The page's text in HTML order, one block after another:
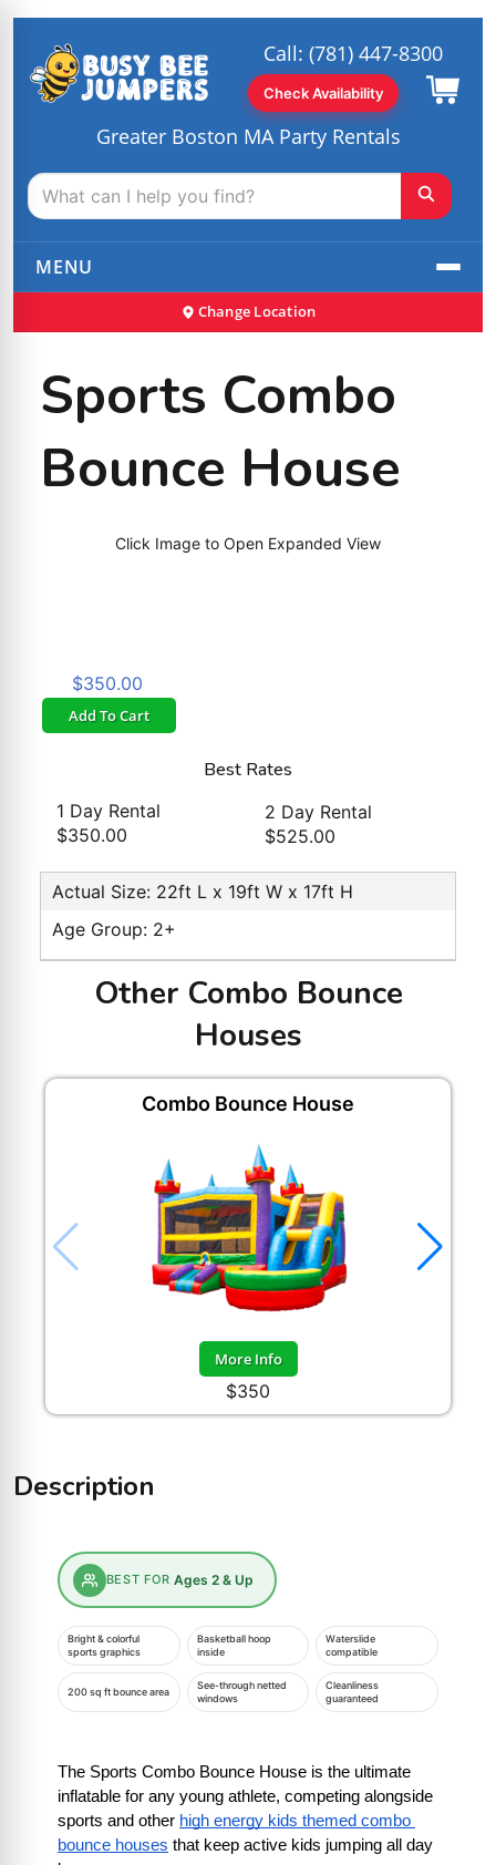
Greater Boston MA Party Rentals
Call:(781) 447-8300
Check Availability
MENU
Change Location
Sports Combo
Bounce House
Click Image to Open Expanded View
$350.00
Add To Cart
Best Rates
1 Day Rental
$350.00
2 Day Rental
$525.00
Actual Size: 22ft L x 19ft W x 17ft H
Age Group: 2+
Other Combo Bounce
Houses
Combo Bounce House
More Info
$350
Description
BEST FOR Ages 2 & Up
Bright & colorful
sports graphics
Basketball hoop
inside
Waterslide
compatible
200 sq ft bounce area
See-through netted
windows
Cleanliness
guaranteed
The Sports Combo Bounce House is the ultimate
inflatable for any young athlete, competing alongside
sports and other high energy kids themed combo
bounce houses that keep active kids jumping all day